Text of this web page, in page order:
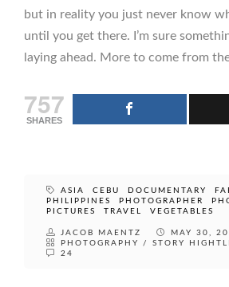
but in reality you just never know
until you get there. I’m sure
laying ahead. More to come from
757
SHARES
ASIA CEBU DOCUMENTARY
PHILIPPINES
PHOTOGRAPHER
PICTURES
TRAVEL VEGETABLES
JACOB MAENTZ
MAY 30,
PHOTOGRAPHY
/ STORY
24